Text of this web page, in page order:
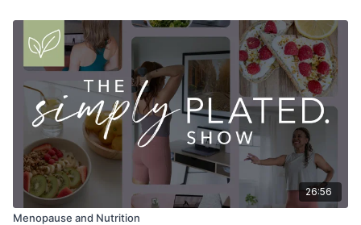
26:56
Menopause and Nutrition